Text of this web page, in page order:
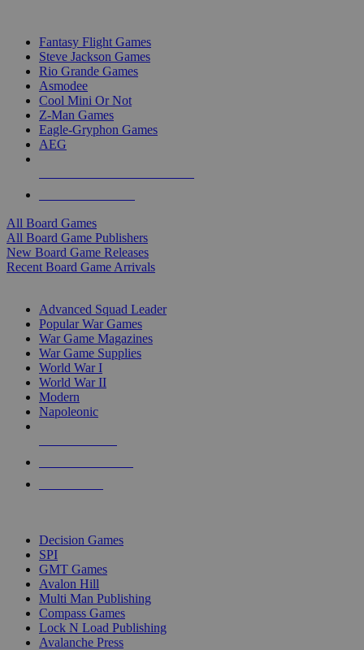
Fantasy Flight Games
Steve Jackson Games
Rio Grande Games
Asmodee
Cool Mini Or Not
Z-Man Games
Eagle-Gryphon Games
AEG
All Board Games
All Board Game Publishers
New Board Game Releases
Recent Board Game Arrivals
Advanced Squad Leader
Popular War Games
War Game Magazines
War Game Supplies
World War I
World War II
Modern
Napoleonic
Decision Games
SPI
GMT Games
Avalon Hill
Multi Man Publishing
Compass Games
Lock N Load Publishing
Avalanche Press